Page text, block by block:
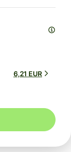
6,21 EUR